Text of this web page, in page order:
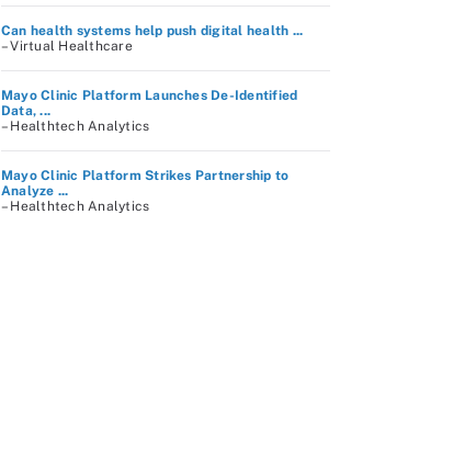
Can health systems help push digital health ...
– Virtual Healthcare
Mayo Clinic Platform Launches De-Identified
Data, ...
– Healthtech Analytics
Mayo Clinic Platform Strikes Partnership to
Analyze ...
– Healthtech Analytics